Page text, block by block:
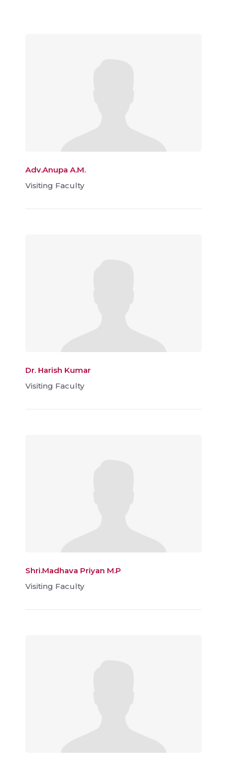
Adv.Anupa A.M.
Visiting Faculty
Dr. Harish Kumar
Visiting Faculty
Shri.Madhava Priyan M.P
Visiting Faculty